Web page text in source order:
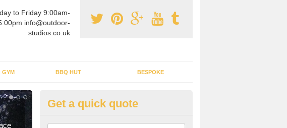
to Friday 9:00am-
info@outdoor-
studios.co.uk
GYM BBQ HUT BESPOKE
Outdoor Buildings in Aber-Gi
If you are wanting to create an extra space but do not have enough room
Get a quick quote